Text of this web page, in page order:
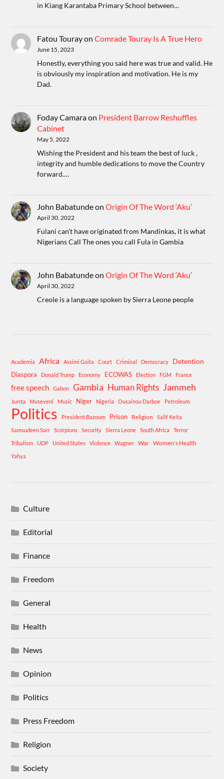
in Kiang Karantaba Primary School between…
Fatou TourayonComrade Touray Is A True Hero
June 15, 2023
Honestly, everything you said here was true and valid. He
is obviously my inspiration and motivation. He is my
Dad.
Foday Camaraon President Barrow Reshuffles
Cabinet
May 5, 2022
Wishing the President and his team the best of luck ,
integrity and humble dedications to move the Country
forward.…
John BabatundeonOrigin Of The Word ‘Aku’
April 30, 2022
Fulani can't have originated from Mandinkas, it is what
Nigerians Call The ones you call Fula in Gambia
John BabatundeonOrigin Of The Word ‘Aku’
April 30, 2022
Creole is a language spoken by Sierra Leone people
Academia Africa Assimi Goita Court Criminal Democracy Detention
Diaspora Donald Trump Economy ECOWAS Election FGM France
free speech Gabon Gambia Human Rights Jammeh
Junta Museveni Music Niger Nigeria Ousainou Darboe Petroleum
Politics President Bazoum Prison Religion
Salif Keita
Samsudeen Sarr
Scorpions Security Sierra Leone South Africa
Terror
Tribalism
UDP United States Violence Wagner War Women's Health
Yahya
Culture
Editorial
Finance
Freedom
General
Health
News
Opinion
Politics
Press Freedom
Religion
Society